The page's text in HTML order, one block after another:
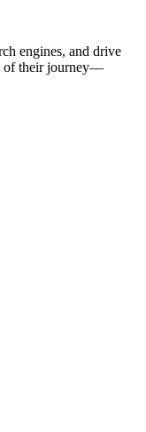
engines, and drive
of their journey—